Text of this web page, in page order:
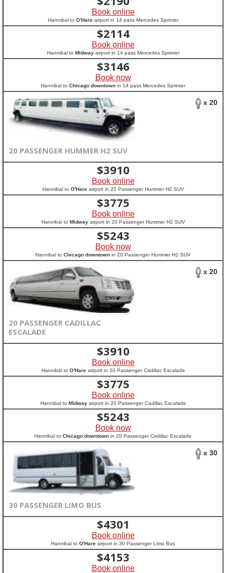
Book online
Hannibal to O'Hareairport in 14 pass Mercedes Sprinter
$2114
Book online
Hannibal to Midwayairport in 14 pass Mercedes Sprinter
$3146
Book now
Hannibal to Chicago downtown in 14 pass Mercedes Sprinter
x 20
20 PASSENGER HUMMER H2 SUV
$3910
Book online
Hannibal to O'Hareairport in 20 Passenger Hummer H2 SUV
$3775
Book online
Hannibal to Midwayairport in 20 Passenger Hummer H2 SUV
$5243
Book now
Hannibal to Chicago downtown in 20 Passenger Hummer H2 SUV
x 20
20 PASSENGER CADILLAC
ESCALADE
$3910
Book online
Hannibal to O'Hareairport in 20 Passenger Cadillac Escalade
$3775
Book online
Hannibal to Midwayairport in 20 Passenger Cadillac Escalade
$5243
Book now
Hannibal to Chicago downtown in 20 Passenger Cadillac Escalade
x 30
30 PASSENGER LIMO BUS
$4301
Book online
Hannibal to O'Hare airport in 30 Passenger Limo Bus
$4153
Book online